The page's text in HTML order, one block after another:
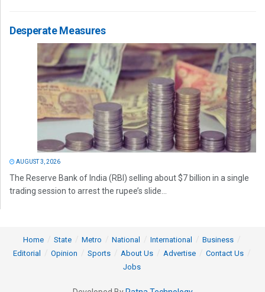
Desperate Measures
AUGUST 3, 2026
The Reserve Bank of India (RBI) selling about $7 billion in a single
trading session to arrest the rupee’s slide...
Home State Metro National International
Business
Editorial
Opinion Sports About Us Advertise
Contact Us
Jobs